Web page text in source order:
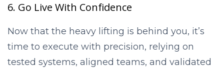
6. Go Live With Confidence
Now that the heavy lifting is behind you, it’s
time to execute with precision, relying on
tested systems, aligned teams, and validated